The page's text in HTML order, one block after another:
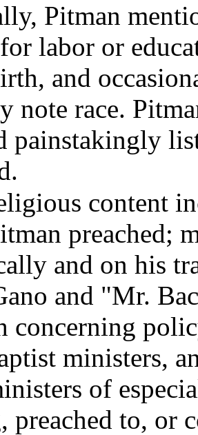
Pitman
labor or
and
note race.
painstakingly
content
preached;
and on his
and "Mr.
concerning
ministers,
of
preached to, or